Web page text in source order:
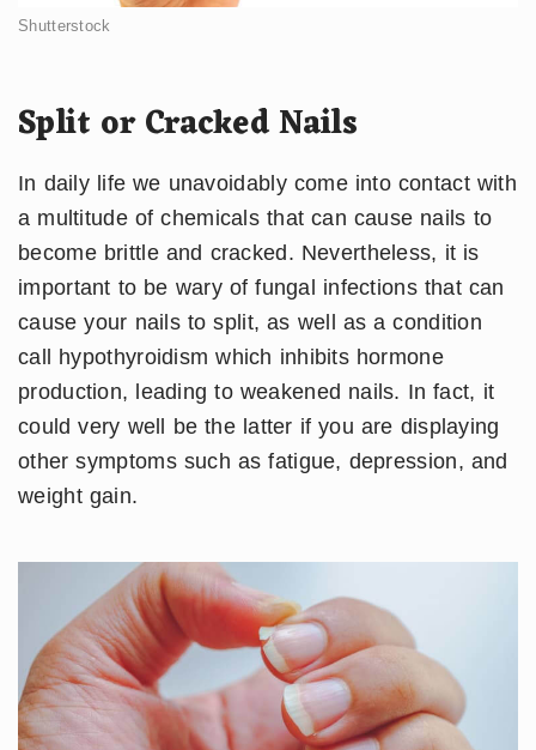
Shutterstock
Split or Cracked Nails
In daily life we unavoidably come into contact with
a multitude of chemicals that can cause nails to
become brittle and cracked. Nevertheless, it is
important to be wary of fungal infections that can
cause your nails to split, as well as a condition
call hypothyroidism which inhibits hormone
production, leading to weakened nails. In fact, it
could very well be the latter if you are displaying
other symptoms such as fatigue, depression, and
weight gain.